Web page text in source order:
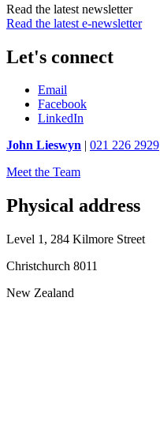
Read the latest newsletter
Read the latest e-newsletter
Let's connect
Email
Facebook
LinkedIn
John Lieswyn | 021 226 2929
Meet the Team
Physical address
Level 1, 284 Kilmore Street
Christchurch 8011
New Zealand